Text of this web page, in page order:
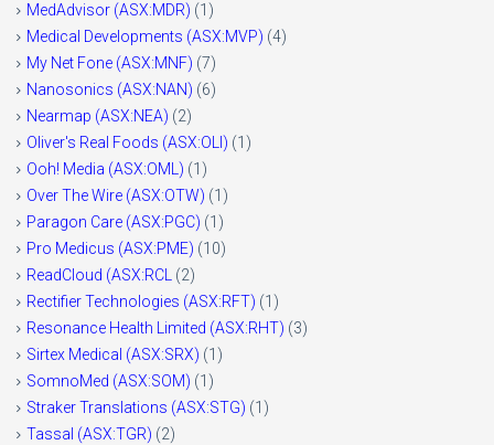
MedAdvisor (ASX:MDR) (1)
Medical Developments (ASX:MVP) (4)
My Net Fone (ASX:MNF) (7)
Nanosonics (ASX:NAN) (6)
Nearmap (ASX:NEA) (2)
Oliver's Real Foods (ASX:OLI) (1)
Ooh! Media (ASX:OML) (1)
Over The Wire (ASX:OTW) (1)
Paragon Care (ASX:PGC) (1)
Pro Medicus (ASX:PME) (10)
ReadCloud (ASX:RCL
(2)
Rectifier Technologies (ASX:RFT) (1)
Resonance Health Limited (ASX:RHT) (3)
Sirtex Medical (ASX:SRX) (1)
SomnoMed (ASX:SOM) (1)
Straker Translations (ASX:STG) (1)
Tassal (ASX:TGR) (2)